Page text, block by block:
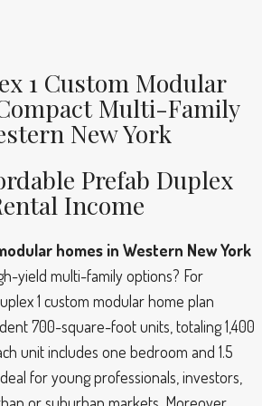
1 Custom Modular
Multi-Family
New York
Prefab Duplex
Income
homes in Western New York
yield multi-family options? For
1 custom modular home plan
700-square-foot units, totaling 1,400
unit includes one bedroom and 1.5
for young professionals, investors,